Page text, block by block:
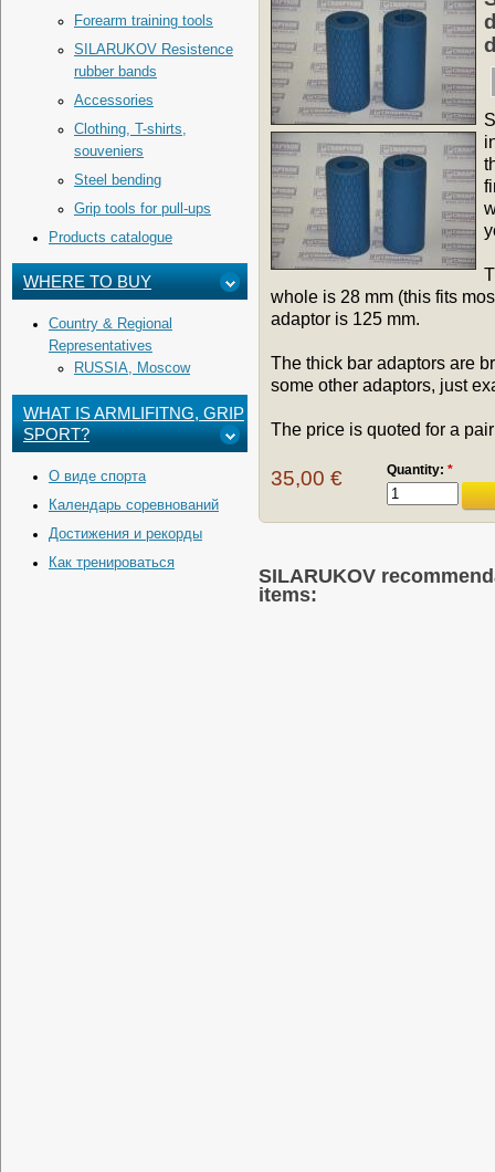
Forearm training tools
SILARUKOV Resistence
rubber bands
Accessories
Clothing, T-shirts,
souveniers
Steel bending
Grip tools for pull-ups
Products catalogue
WHERE TO BUY
Country & Regional
Representatives
RUSSIA, Moscow
WHAT IS ARMLIFITNG, GRIP
SPORT?
О виде спорта
Календарь соревнований
Достижения и рекорды
Как тренироваться
whole is 28 mm (this fits
adaptor is 125 mm.
The thick bar adaptors are
some other adaptors, just
The price is quoted for a
35,00 € Quantity: *
SILARUKOV
items: